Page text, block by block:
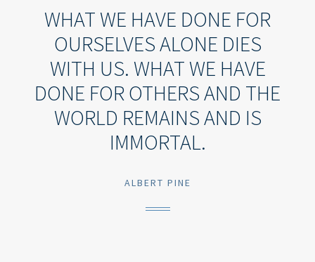
WHAT WE HAVE DONE FOR
OURSELVES ALONE DIES
WITH US. WHAT WE HAVE
DONE FOR OTHERS AND THE
WORLD REMAINS AND IS
IMMORTAL.
ALBERT PINE